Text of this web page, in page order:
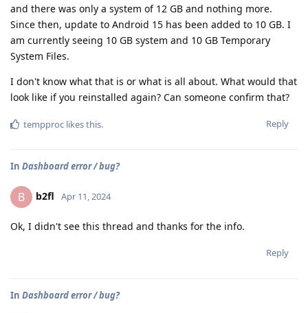
and there was only a system of 12 GB and nothing more.
Since then, update to Android 15 has been added to 10 GB. I
am currently seeing 10 GB system and 10 GB Temporary
System Files.
I don't know what that is or what is all about. What would that
look like if you reinstalled again? Can someone confirm that?
Reply
tempproc likes this.
In Dashboard error / bug?
B b2fl Apr 11, 2024
Ok, I didn't see this thread and thanks for the info.
Reply
In Dashboard error / bug?